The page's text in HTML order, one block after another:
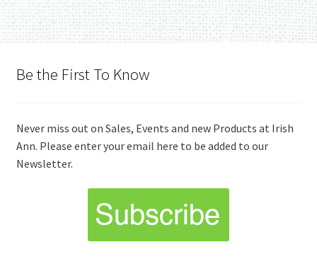
Be the First To Know
Never miss out on Sales, Events and new Products at Irish
Ann. Please enter your email here to be added to our
Newsletter.